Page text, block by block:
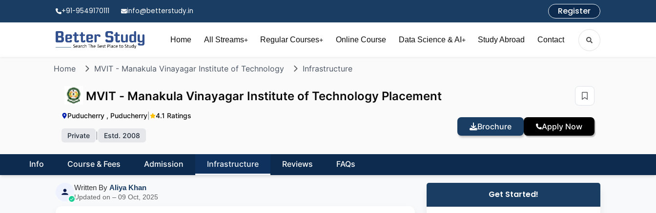
+91-9549170111 info@betterstudy.in Register
Home All Streams+ Regular Courses+ Online Course Data Science & AI + Study Abroad Contact
Home MVIT - Manakula Vinayagar Institute of Technology Infrastructure
MVIT - Manakula Vinayagar Institute of Technology Placement
Puducherry , Puducherry 4.1 Ratings
Private Estd. 2008
Brochure Apply Now
Info Course & Fees Admission Infrastructure Reviews FAQs
Written By Aliya Khan
Updated on – 09 Oct, 2025 Get Started!